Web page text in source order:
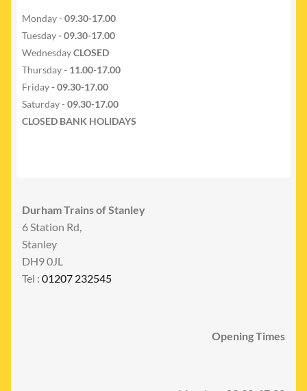
Monday - 09.30-17.00
Tuesday- 09.30-17.00
WednesdayCLOSED
Thursday- 11.00-17.00
Friday- 09.30-17.00
Saturday - 09.30-17.00
CLOSED BANK HOLIDAYS
Durham Trains of Stanley
6 Station Rd,
Stanley
DH9 0JL
Tel : 01207 232545
Opening Times